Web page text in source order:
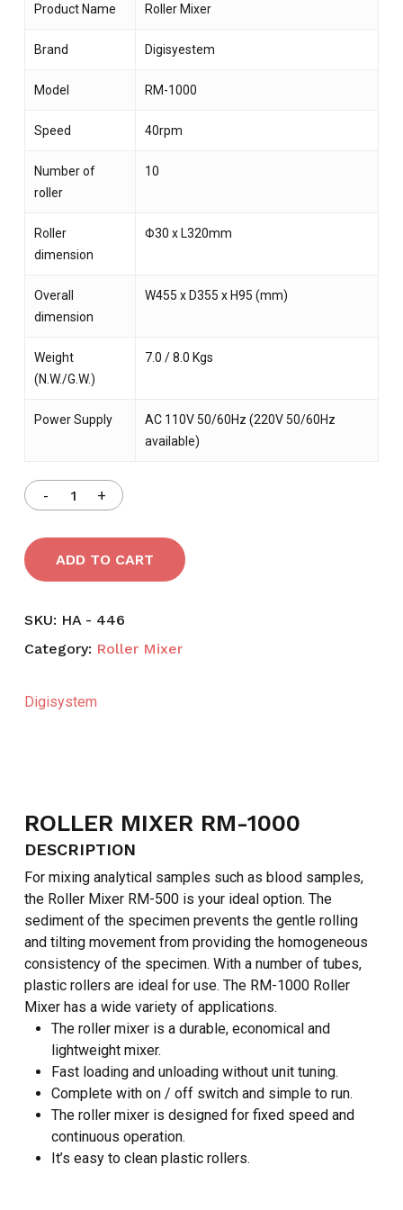
Product Name Roller Mixer
Brand Digisyestem
Model RM-1000
Speed 40rpm
Number of
roller
10
Roller
dimension
Φ30 x L320mm
Overall
dimension
W455 x D355 x H95 (mm)
Weight
(N.W./G.W.)
7.0 / 8.0 Kgs
Power Supply
AC 110V 50/60Hz (220V 50/60Hz
available)
ADD TO CART
SKU: HA - 446
Category: Roller Mixer
Digisystem
ROLLER MIXER RM-1000
DESCRIPTION
For mixing analytical samples such as blood samples,
the Roller Mixer RM-500 is your ideal option. The
sediment of the specimen prevents the gentle rolling
and tilting movement from providing the homogeneous
consistency of the specimen. With a number of tubes,
plastic rollers are ideal for use. The RM-1000 Roller
Mixer has a wide variety of applications.
The roller mixer is a durable, economical and
lightweight mixer.
Fast loading and unloading without unit tuning.
Complete with on / off switch and simple to run.
The roller mixer is designed for fixed speed and
continuous operation.
It’s easy to clean plastic rollers.